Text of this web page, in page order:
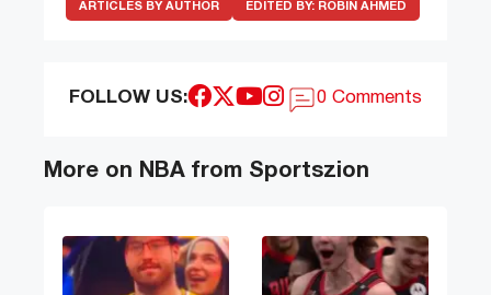
ARTICLES BY AUTHOR EDITED BY: ROBIN AHMED
FOLLOW US: 0 Comments
More on NBA from Sportszion